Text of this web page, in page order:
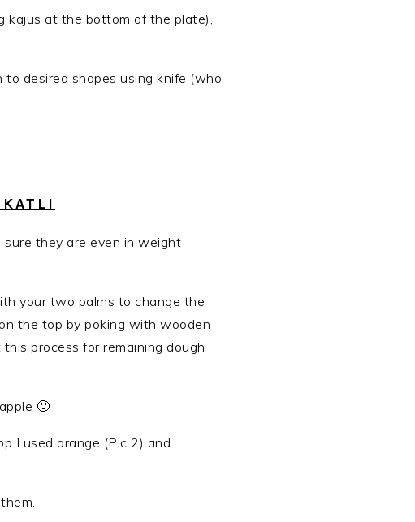
kajus at the bottom of the plate),
desired shapes using knife (who
sure they are even in weight
your two palms to change the
the top by poking with wooden
process for remaining dough
🙂
I used orange (Pic 2) and